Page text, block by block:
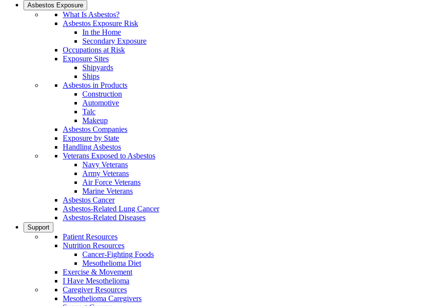
Asbestos Exposure
What Is Asbestos?
Asbestos Exposure Risk
In the Home
Secondary Exposure
Occupations at Risk
Exposure Sites
Shipyards
Ships
Asbestos in Products
Construction
Automotive
Talc
Makeup
Asbestos Companies
Exposure by State
Handling Asbestos
Veterans Exposed to Asbestos
Navy Veterans
Army Veterans
Air Force Veterans
Marine Veterans
Asbestos Cancer
Asbestos-Related Lung Cancer
Asbestos-Related Diseases
Support
Patient Resources
Nutrition Resources
Cancer-Fighting Foods
Mesothelioma Diet
Exercise & Movement
I Have Mesothelioma
Caregiver Resources
Mesothelioma Caregivers